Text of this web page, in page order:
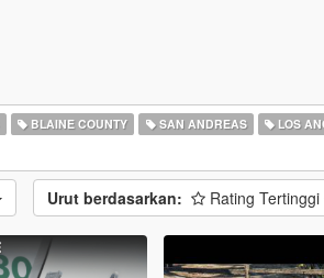
BLAINE COUNTY SAN ANDREAS LOS
Urut berdasarkan: Rating Tertinggi